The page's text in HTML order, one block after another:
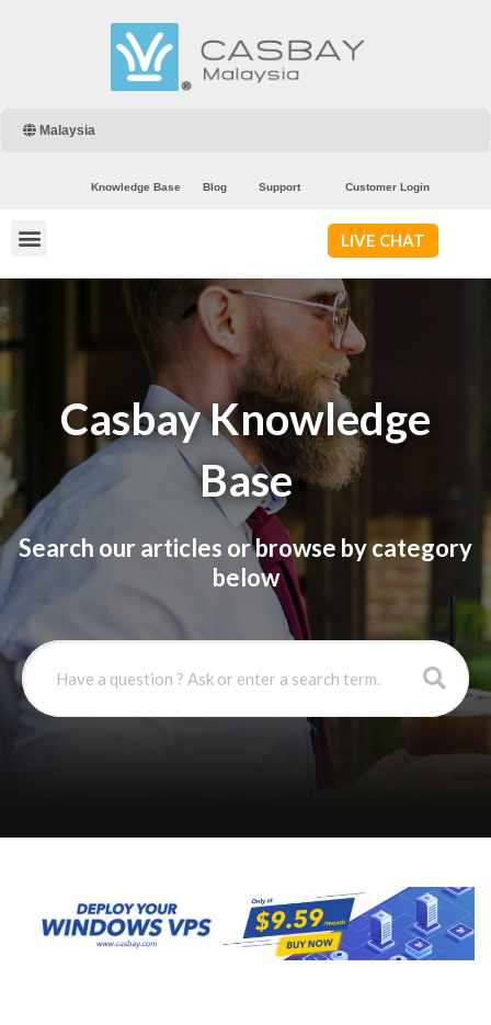
Malaysia
Knowledge Base Blog Support Customer Login
LIVE CHAT
Casbay Knowledge
Base
Search our articles or browse by category
below